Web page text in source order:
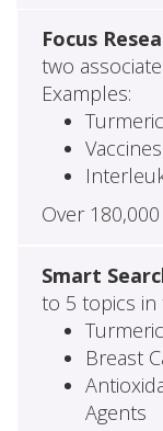
Focus
two
Examples:
Over
Smart
to 5 topics in
Breast
Agents